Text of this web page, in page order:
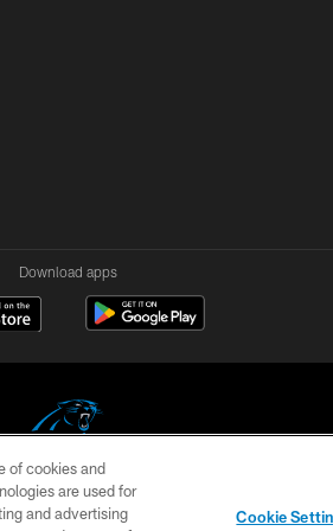
Download apps
© 2026 CAROLINA PANTHERS
of cookies and
are used for
and advertising
Cookie